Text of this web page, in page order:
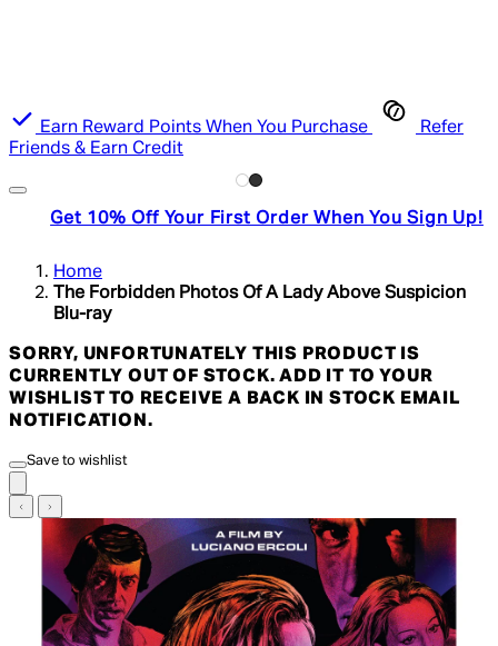
Earn Reward Points When You Purchase
Refer
Friends & Earn Credit
Get 10% Off Your First Order When You Sign Up!
Home
The Forbidden Photos Of A Lady Above Suspicion
Blu-ray
SORRY, UNFORTUNATELY THIS PRODUCT IS
CURRENTLY OUT OF STOCK. ADD IT TO YOUR
WISHLIST TO RECEIVE A BACK IN STOCK EMAIL
NOTIFICATION.
Save to wishlist